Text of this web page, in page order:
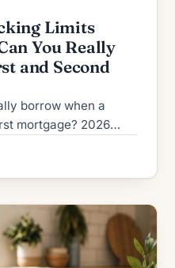
Limits
You Really
and Second
borrow when a
mortgage? 2026
limits.